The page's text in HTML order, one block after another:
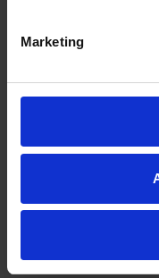
Marketing
We use the